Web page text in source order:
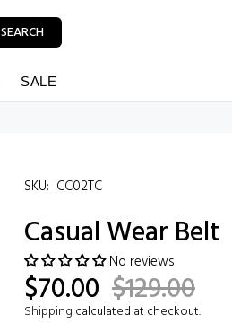
SEARCH
SALE
SKU: CC02TC
Casual Wear Belt
No reviews
$70.00 $129.00
Shipping calculated at checkout.